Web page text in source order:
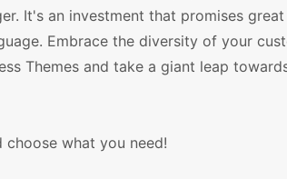
It's an investment that promises
Embrace the diversity of your
Themes and take a giant leap
choose what you need!